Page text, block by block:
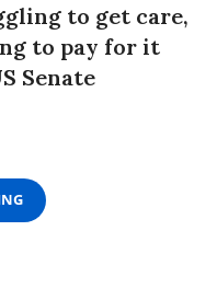
to get care,
to pay for it
Senate